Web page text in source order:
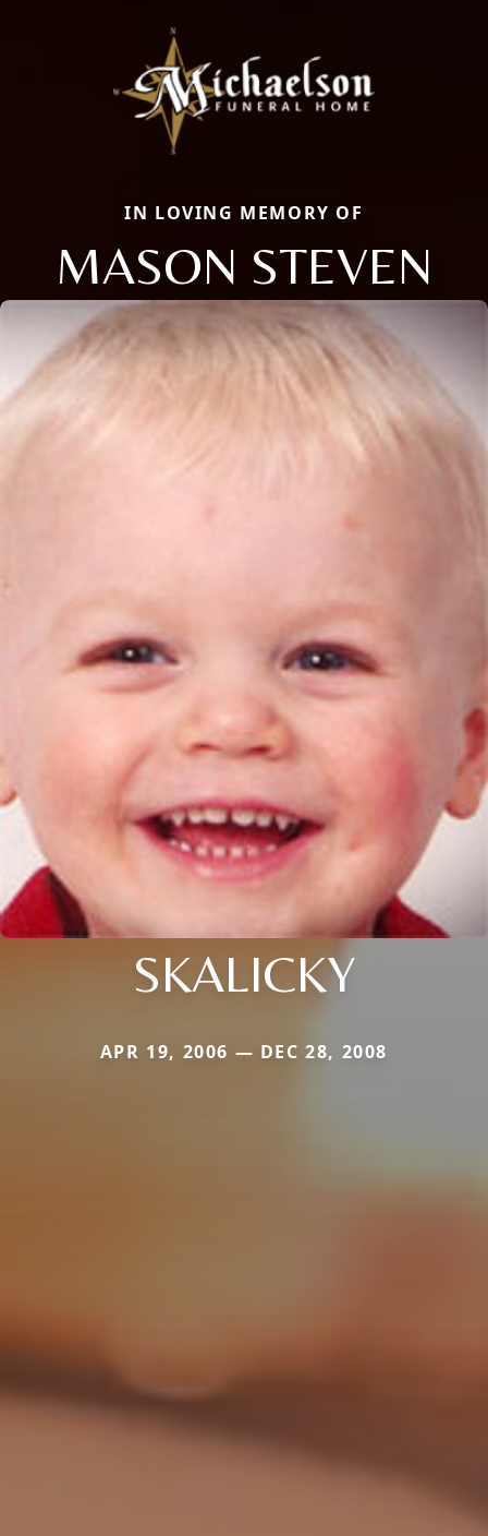
IN LOVING MEMORY OF
MASON STEVEN
SKALICKY
APR 19, 2006 — DEC 28, 2008